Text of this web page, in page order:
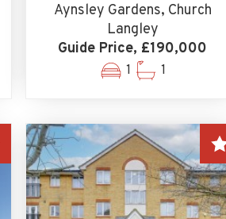
Aynsley Gardens, Church
Langley
Guide Price, £190,000
1 1